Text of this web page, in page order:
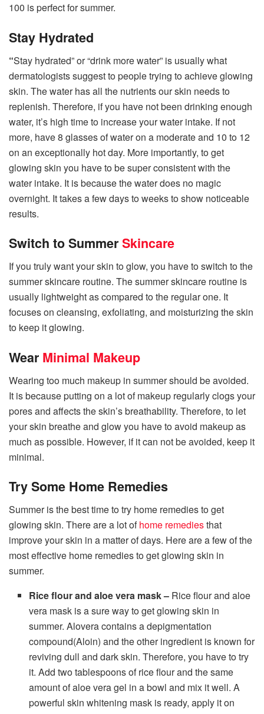
100 is perfect for summer.
Stay Hydrated
“Stay hydrated” or “drink more water” is usually what
dermatologists suggest to people trying to achieve glowing
skin. The water has all the nutrients our skin needs to
replenish. Therefore, if you have not been drinking enough
water, it’s high time to increase your water intake. If not
more, have 8 glasses of water on a moderate and 10 to 12
on an exceptionally hot day. More importantly, to get
glowing skin you have to be super consistent with the
water intake. It is because the water does no magic
overnight. It takes a few days to weeks to show noticeable
results.
Switch to SummerSkincare
If you truly want your skin to glow, you have to switch to the
summer skincare routine. The summer skincare routine is
usually lightweight as compared to the regular one. It
focuses on cleansing, exfoliating, and moisturizing the skin
to keep it glowing.
Wear Minimal Makeup
Wearing too much makeup in summer should be avoided.
It is because putting on a lot of makeup regularly clogs your
pores and affects the skin’s breathability. Therefore, to let
your skin breathe and glow you have to avoid makeup as
much as possible. However, if it can not be avoided, keep it
minimal.
Try Some Home Remedies
Summer is the best time to try home remedies to get
glowing skin. There are a lot ofhome remediesthat
improve your skin in a matter of days. Here are a few of the
most effective home remedies to get glowing skin in
summer.
Rice flour and aloe vera mask – Rice flour and aloe
vera mask is a sure way to get glowing skin in
summer. Alovera contains a depigmentation
compound(Aloin) and the other ingredient is known for
reviving dull and dark skin. Therefore, you have to try
it. Add two tablespoons of rice flour and the same
amount of aloe vera gel in a bowl and mix it well. A
powerful skin whitening mask is ready, apply it on